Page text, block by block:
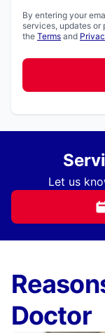
By entering your
services, updates or
the Terms and
Let us
Doctor